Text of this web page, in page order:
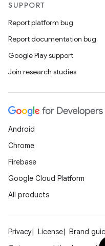
SUPPORT
Report platform bug
Report documentation bug
Google Play support
Join research studies
Android
Chrome
Firebase
Google Cloud Platform
All products
Privacy License Brand